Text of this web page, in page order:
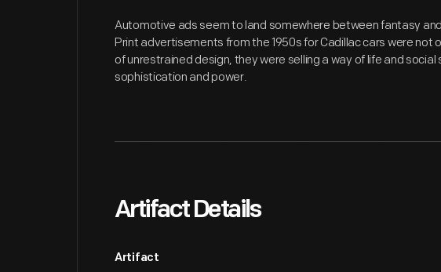
Automotive ads seem to land somewhere between fantasy
Print advertisements from the 1950s for Cadillac cars were not
of unrestrained design, they were selling a way of life and
sophistication and power.
Artifact Details
Artifact